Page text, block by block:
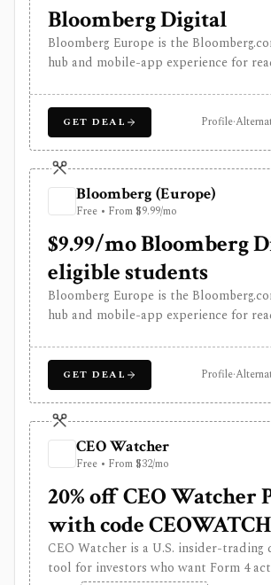
Bloomberg Digital
Bloomberg Europe is the
hub and mobile-app experience for
radio, podcasts, newsletters, and
Businessweek access. It is strongest as
subscription for investors and
Bloomberg Terminal and does not
terminal entitlements, execution, or
workflows.
GET DEAL Profile·
Bloomberg (Europe)
Free • From $9.99/mo
$9.99/mo Bloomberg
eligible students
Bloomberg Europe is the
hub and mobile-app experience for
radio, podcasts, newsletters, and
Businessweek access. It is strongest as
subscription for investors and
Bloomberg Terminal and does not
terminal entitlements, execution, or
workflows.
GET DEAL Profile·
CEO Watcher
Free • From $32/mo
20% off CEO Watcher
with code
CEO Watcher is a U.S. insider-trading
tool for investors who want Form 4